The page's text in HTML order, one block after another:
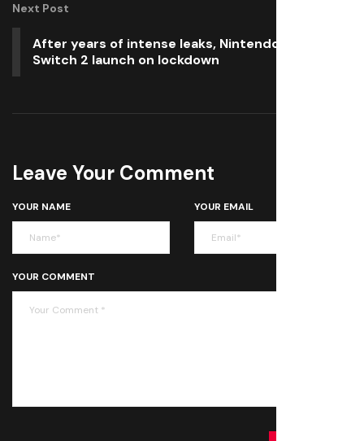
Next Post
After years of intense leaks, Nintendo’s got the
Switch 2 launch on lockdown
Leave Your Comment
YOUR NAME YOUR EMAIL
YOUR COMMENT